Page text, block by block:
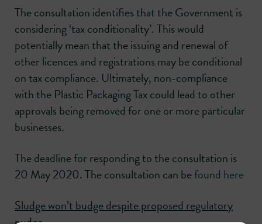
The consultation identifies that the Government is
considering ‘tax conditionality’. This would
potentially mean that the issuing and renewal of
other licences and registrations may be conditional
on tax compliance. Ultimately, non-compliance
with the Plastic Packaging Tax could lead to other
approvals being removed for one or more particular
businesses.
The deadline for responding to the consultation is
20 May 2020. The consultation can befound here
Sludge won’t budge despite proposed regulatory